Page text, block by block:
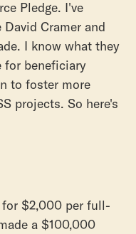
Pledge. I've
Cramer and
I know what they
for beneficiary
to foster more
projects. So here's
for $2,000 per full-
a $100,000